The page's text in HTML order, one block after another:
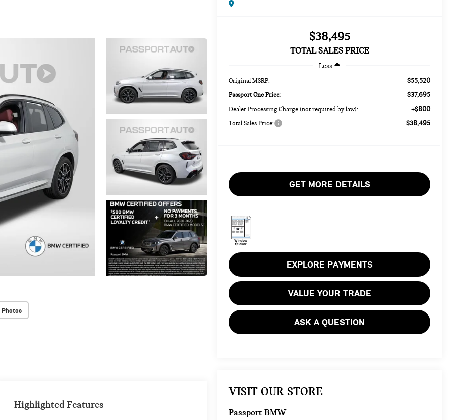
Photos
$38,495
TOTAL SALES PRICE
Less
Original MSRP: $55,520
Passport One Price: $37,695
Dealer Processing Charge (not required by law): +$800
Total Sales Price: $38,495
GET MORE DETAILS
EXPLORE PAYMENTS
VALUE YOUR TRADE
ASK A QUESTION
VISIT OUR STORE
Passport BMW
Highlighted Features